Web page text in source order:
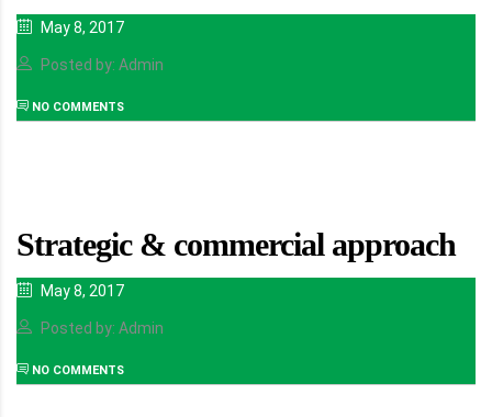
May 8, 2017
Posted by: Admin
NO COMMENTS
Strategic & commercial approach
May 8, 2017
Posted by: Admin
NO COMMENTS